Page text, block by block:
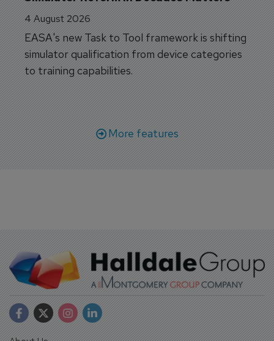
4 August 2026
EASA's new Task to Tool framework is shifting
simulator qualification from device categories
to training capabilities.
More features